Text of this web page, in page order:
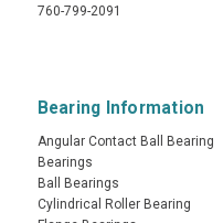
760-799-2091
Bearing Information
Angular Contact Ball Bearing
Bearings
Ball Bearings
Cylindrical Roller Bearing